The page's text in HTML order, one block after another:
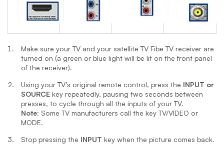
Make sure your TV and your satellite TV Fibe TV receiver are
turned on (a green or blue light will be lit on the front panel
of the receiver).
Using your TV’s original remote control, press the INPUT or
SOURCE key repeatedly, pausing two seconds between
presses, to cycle through all the inputs of your TV.
Note: Some TV manufacturers call the key TV/VIDEO or
MODE.
Stop pressing the INPUT key when the picture comes back.